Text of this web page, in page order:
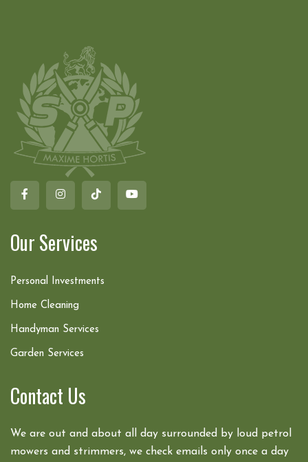
Our Services
Personal Investments
Home Cleaning
Handyman Services
Garden Services
Contact Us
We are out and about all day surrounded by loud petrol
mowers and strimmers, we check emails only once a day